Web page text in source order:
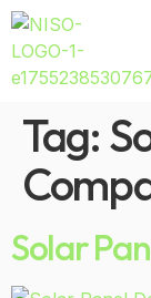
Tag:
Solar